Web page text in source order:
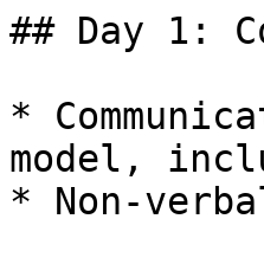
## Day 1:
*
model,
* Non-